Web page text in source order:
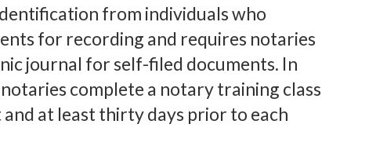
from individuals who
for recording and requires notaries
journal for self-filed documents. In
complete a notary training class
at least thirty days prior to each